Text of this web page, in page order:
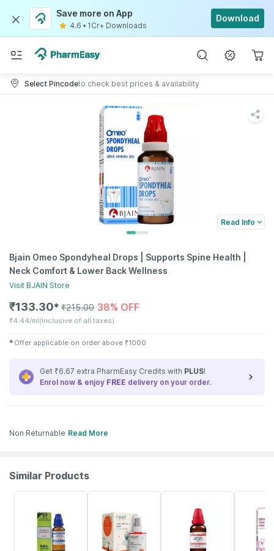
Save more on App
4.6 • 1Cr+ Downloads
Download
Select Pincodeto check best prices & availability
Read Info
Bjain Omeo Spondyheal Drops | Supports Spine Health |
Neck Comfort & Lower Back Wellness
Visit BJAIN Store
₹133.30✱ ₹215.00 38% OFF
₹4.44/ml(Inclusive of all taxes)
✱ Offer applicable on order above ₹1000
Get ₹6.67 extra PharmEasy Credits with PLUS!
Enrol now & enjoy FREE delivery on your order.
Non Returnable Read More
Similar Products